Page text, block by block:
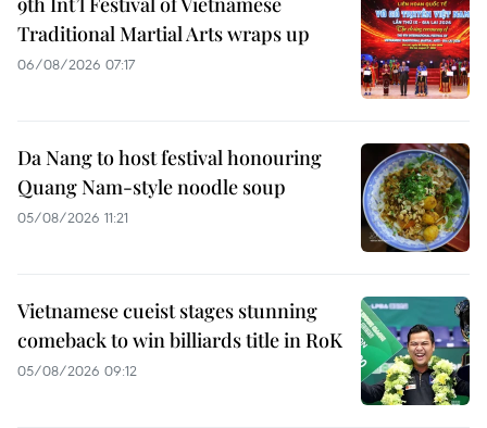
Traditional Martial Arts wraps up
06/08/2026 07:17
Da Nang to host festival honouring
Quang Nam-style noodle soup
05/08/2026 11:21
Vietnamese cueist stages stunning
comeback to win billiards title in RoK
05/08/2026 09:12